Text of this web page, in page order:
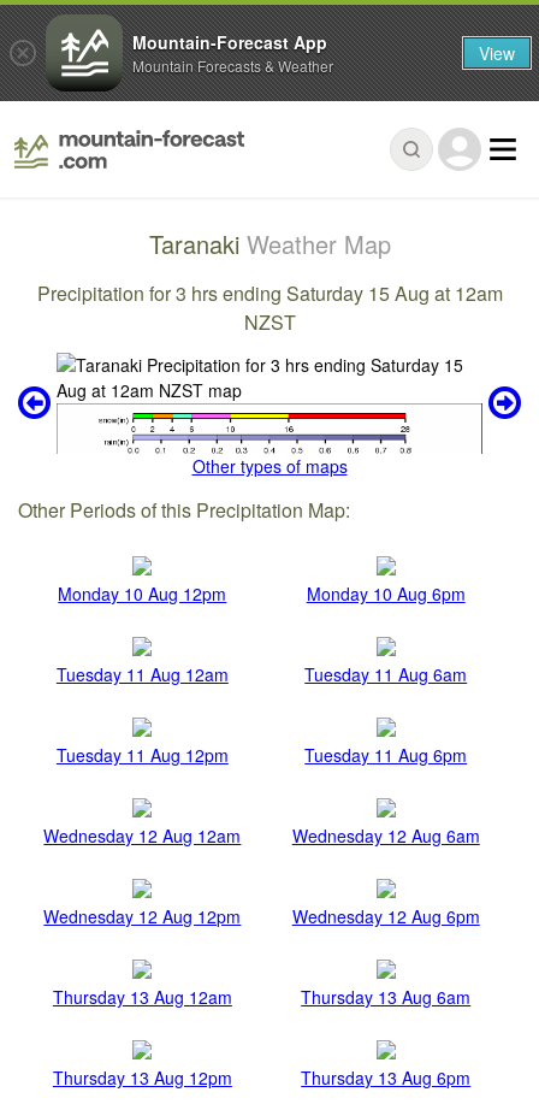
Taranaki Weather Map
Precipitation for 3 hrs ending Saturday 15 Aug at 12am
NZST
Other types of maps
Other Periods of this Precipitation Map:
Monday 10 Aug 12pm Monday 10 Aug 6pm
Tuesday 11 Aug 12am Tuesday 11 Aug 6am
Tuesday 11 Aug 12pm Tuesday 11 Aug 6pm
Wednesday 12 Aug 12am Wednesday 12 Aug 6am
Wednesday 12 Aug 12pm Wednesday 12 Aug 6pm
Thursday 13 Aug 12am Thursday 13 Aug 6am
Thursday 13 Aug 12pm Thursday 13 Aug 6pm
Mountain-Forecast App
Mountain Forecasts & Weather View